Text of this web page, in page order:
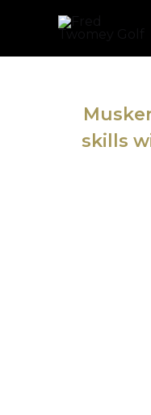
content
skills